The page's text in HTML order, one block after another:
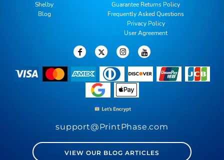
Shelby
Blog
Guarantee Returns Policy
Frequently Asked Questions
Privacy Policy
User Agreement
support@PrintPhase.com
VIEW OUR BLOG ARTICLES